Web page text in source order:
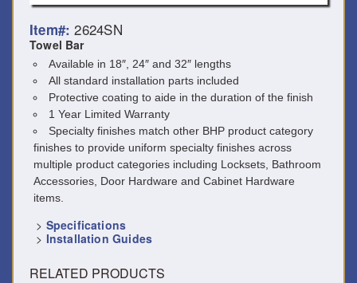
Item#: 2624SN
Towel Bar
Available in 18″, 24″ and 32″ lengths
All standard installation parts included
Protective coating to aide in the duration of the finish
1 Year Limited Warranty
Specialty finishes match other BHP product category
finishes to provide uniform specialty finishes across
multiple product categories including Locksets, Bathroom
Accessories, Door Hardware and Cabinet Hardware
items.
> Specifications
> Installation Guides
RELATED PRODUCTS